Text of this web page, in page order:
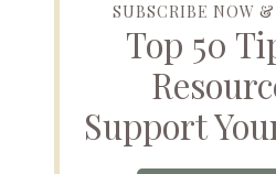
SUBSCRIBE NOW
Top 50
Support